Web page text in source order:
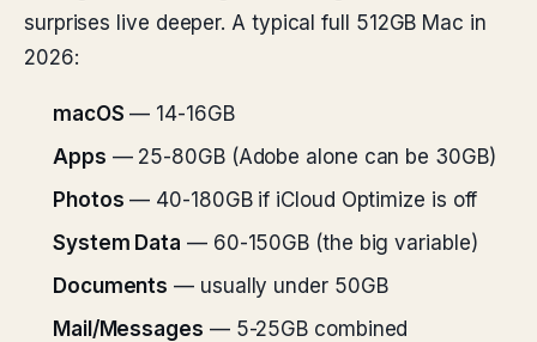
surprises live deeper. A typical full 512GB Mac in
2026:
macOS — 14-16GB
Apps — 25-80GB (Adobe alone can be 30GB)
Photos — 40-180GB if iCloud Optimize is off
System Data — 60-150GB (the big variable)
Documents — usually under 50GB
Mail/Messages — 5-25GB combined